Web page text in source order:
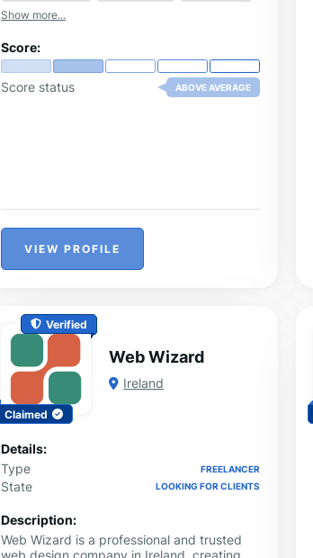
Show more...
Score:
Score status ABOVE AVERAGE
VIEW PROFILE
Verified
Claimed
Web Wizard
Ireland
Details:
Type
FREELANCER
State LOOKING FOR CLIENTS
Description:
Web Wizard is a professional and trusted
web design company in Ireland, creating